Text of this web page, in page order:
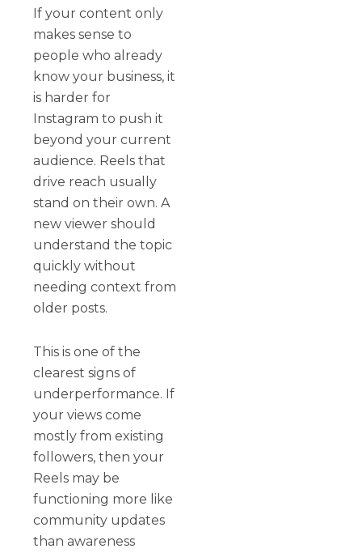
If your content only
makes sense to
people who already
know your business, it
is harder for
Instagram to push it
beyond your current
audience. Reels that
drive reach usually
stand on their own. A
new viewer should
understand the topic
quickly without
needing context from
older posts.
This is one of the
clearest signs of
underperformance. If
your views come
mostly from existing
followers, then your
Reels may be
functioning more like
community updates
than awareness